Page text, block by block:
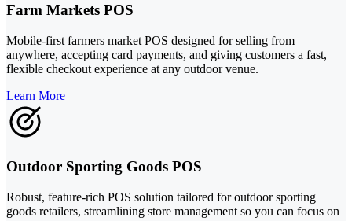
Farm Markets POS
Mobile-first farmers market POS designed for selling from
anywhere, accepting card payments, and giving customers a fast,
flexible checkout experience at any outdoor venue.
Learn More
Outdoor Sporting Goods POS
Robust, feature-rich POS solution tailored for outdoor sporting
goods retailers, streamlining store management so you can focus on